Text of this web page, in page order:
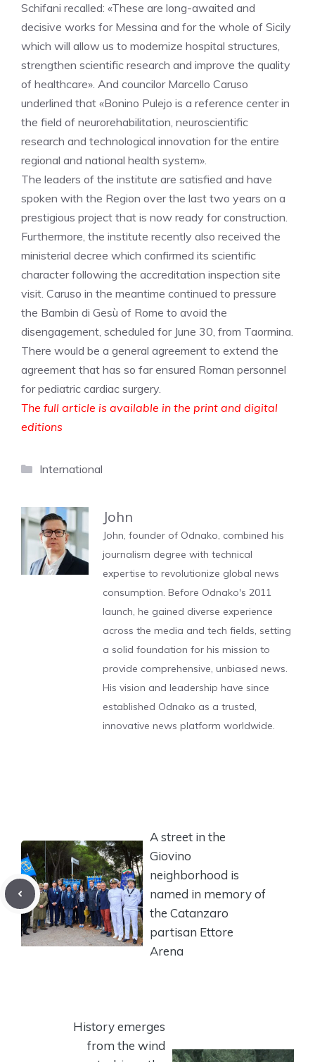
Schifani recalled: «These are long-awaited and
decisive works for Messina and for the whole of Sicily
which will allow us to modernize hospital structures,
strengthen scientific research and improve the quality
of healthcare». And councilor Marcello Caruso
underlined that «Bonino Pulejo is a reference center in
the field of neurorehabilitation, neuroscientific
research and technological innovation for the entire
regional and national health system».
The leaders of the institute are satisfied and have
spoken with the Region over the last two years on a
prestigious project that is now ready for construction.
Furthermore, the institute recently also received the
ministerial decree which confirmed its scientific
character following the accreditation inspection site
visit. Caruso in the meantime continued to pressure
the Bambin di Gesù of Rome to avoid the
disengagement, scheduled for June 30, from Taormina.
There would be a general agreement to extend the
agreement that has so far ensured Roman personnel
for pediatric cardiac surgery.
The full article is available in the print and digital
editions
Categories
International
John
John, founder of Odnako, combined his
journalism degree with technical
expertise to revolutionize global news
consumption. Before Odnako's 2011
launch, he gained diverse experience
across the media and tech fields, setting
a solid foundation for his mission to
provide comprehensive, unbiased news.
His vision and leadership have since
established Odnako as a trusted,
innovative news platform worldwide.
A street in the
Giovino
neighborhood is
named in memory of
the Catanzaro
partisan Ettore
Arena
History emerges
from the wind